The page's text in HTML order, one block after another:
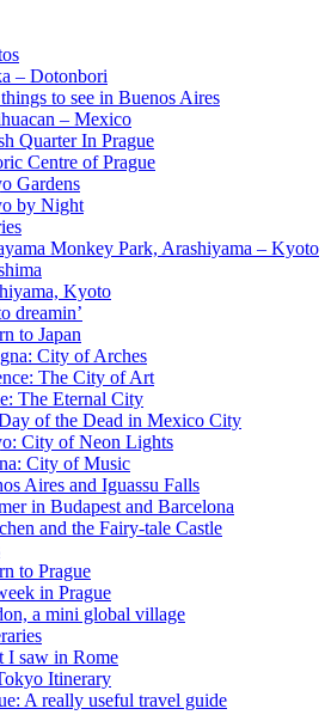
– Dotonbori
to see in Buenos Aires
– Mexico
Quarter In Prague
Centre of Prague
Gardens
by Night
Monkey Park, Arashiyama – Kyoto
Kyoto
dreamin’
to Japan
City of Arches
The City of Art
The Eternal City
of the Dead in Mexico City
City of Neon Lights
City of Music
Aires and Iguassu Falls
in Budapest and Barcelona
and the Fairy-tale Castle
to Prague
in Prague
a mini global village
I saw in Rome
Itinerary
A really useful travel guide